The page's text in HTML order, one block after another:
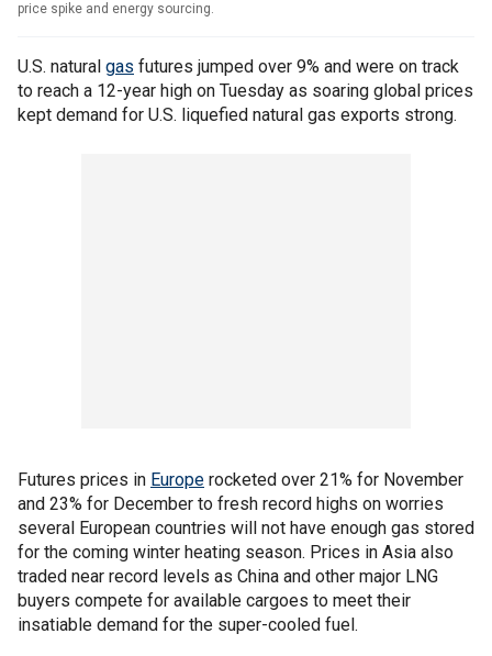
price spike and energy sourcing.
U.S. natural gas futures jumped over 9% and were on track
to reach a 12-year high on Tuesday as soaring global prices
kept demand for U.S. liquefied natural gas exports strong.
Futures prices in Europe rocketed over 21% for November
and 23% for December to fresh record highs on worries
several European countries will not have enough gas stored
for the coming winter heating season. Prices in Asia also
traded near record levels as China and other major LNG
buyers compete for available cargoes to meet their
insatiable demand for the super-cooled fuel.